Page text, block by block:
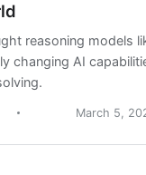
reasoning models
changing AI
March 5,